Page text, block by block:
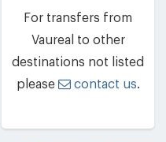
For transfers from
Vaureal to other
destinations not listed
please
contact us.